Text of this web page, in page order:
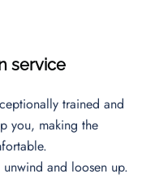
service
trained and
you, making the
and loosen up.